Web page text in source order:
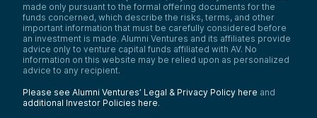
made only pursuant to the formal offering documents for the
funds concerned, which describe the risks, terms, and other
important information that must be carefully considered before
an investment is made. Alumni Ventures and its affiliates provide
advice only to venture capital funds affiliated with AV. No
information on this website may be relied upon as personalized
advice to any recipient.
Please see Alumni Ventures’ Legal & Privacy Policy here and
additional Investor Policies here.